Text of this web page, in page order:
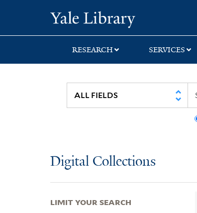
search
main
first
RESEARCH SERVICES
Digital Collections
LIMIT YOUR SEARCH